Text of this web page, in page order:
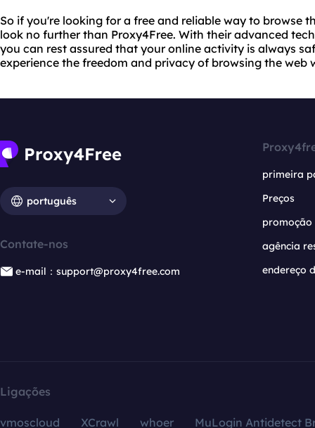
So if you're looking for a free and reliable way to browse
look no further than Proxy4Free. With their advanced
you can rest assured that your online activity is always
experience the freedom and privacy of browsing the web
português
Contate-nos
e-mail：support@proxy4free.com
primeira
Preços
promoção
agência
endereço
Ligações
vmoscloud XCrawl whoer
MuLogin Antidetect